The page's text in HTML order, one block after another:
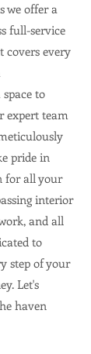
we offer a
full-service
covers every
to
expert team
pride in
for all your
interior
and all
to
step of your
Let's
haven